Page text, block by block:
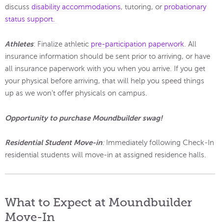
discuss disability accommodations, tutoring, or probationary
status support.
Athletes: Finalize athletic pre-participation paperwork . All
insurance information should be sent prior to arriving, or have
all insurance paperwork with you when you arrive. If you get
your physical before arriving, that will help you speed things
up as we won't offer physicals on campus.
Opportunity to purchase Moundbuilder swag!
Residential Student Move-in: Immediately following Check-In
residential students will move-in at assigned residence halls.
What to Expect at Moundbuilder
Move-In